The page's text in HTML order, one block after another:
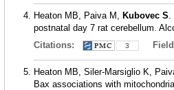
Heaton MB, Paiva M, Kubovec S.
postnatal day 7 rat cerebellum.
Citations:
3
Heaton MB, Siler-Marsiglio K,
Bax associations with